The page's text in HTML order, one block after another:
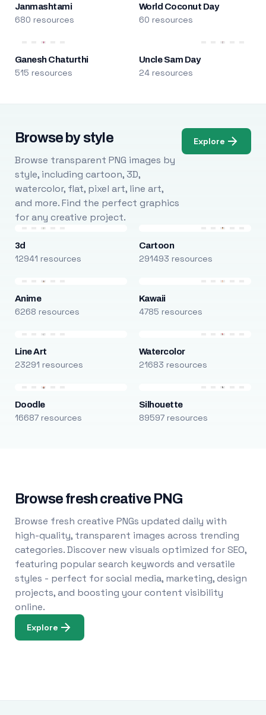
Janmashtami
680 resources
World Coconut Day
60 resources
Ganesh Chaturthi
515 resources
Uncle Sam Day
24 resources
Browse by style
Browse transparent PNG images by
style, including cartoon, 3D,
watercolor, flat, pixel art, line art,
and more. Find the perfect graphics
for any creative project.
Explore
3d
12941 resources
Cartoon
291493 resources
Anime
6268 resources
Kawaii
4785 resources
Line Art
23291 resources
Watercolor
21683 resources
Doodle
16687 resources
Silhouette
89597 resources
Browse fresh creative PNG
Browse fresh creative PNGs updated daily with
high-quality, transparent images across trending
categories. Discover new visuals optimized for SEO,
featuring popular search keywords and versatile
styles - perfect for social media, marketing, design
projects, and boosting your content visibility
online.
Explore